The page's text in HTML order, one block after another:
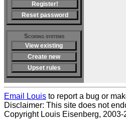
Register!
Reset password
Scoring systems
View existing
Create new
Upset rules
Email Louis to report a bug or
Disclaimer: This site does not
Copyright Louis Eisenberg, 2003-